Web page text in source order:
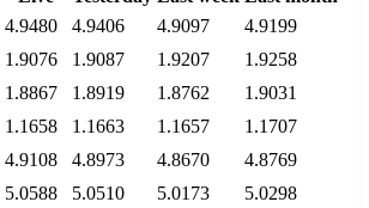
4.9480 4.9406 4.9097
4.9199
1.9076 1.9087 1.9207
1.9258
1.8867 1.8919 1.8762
1.9031
1.1658 1.1663 1.1657
1.1707
4.9108 4.8973 4.8670
4.8769
5.0588 5.0510 5.0173
5.0298